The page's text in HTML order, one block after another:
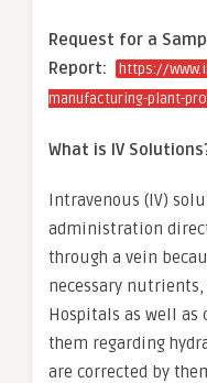
Request for a
Report:
https://
manufacturing-plant-
What is IV
Intravenous (IV)
administration
through a vein
necessary
Hospitals as well
them regarding
are corrected by